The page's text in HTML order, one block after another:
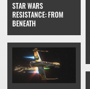
STAR WARS
RESISTANCE: FROM
BENEATH